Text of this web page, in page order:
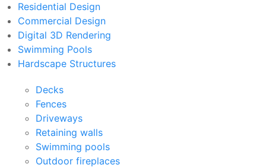
Residential Design
Commercial Design
Digital 3D Rendering
Swimming Pools
Hardscape Structures
Decks
Fences
Driveways
Retaining walls
Swimming pools
Outdoor fireplaces